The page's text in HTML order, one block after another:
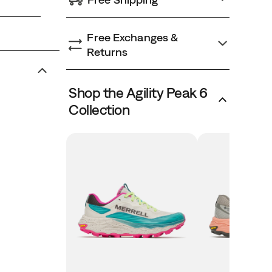
Free Exchanges &
Returns
Shop the Agility Peak 6
Collection